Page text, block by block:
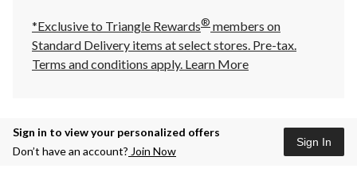
*Exclusive to Triangle Rewards® members on
Standard Delivery items at select stores. Pre-tax.
Terms and conditions apply. Learn More
Sign in to view your personalized offers
Don’t have an account? Join Now
Sign In